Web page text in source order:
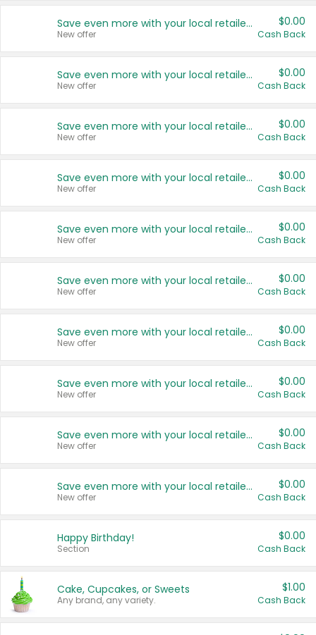
Save even more with your local retailers
New offer
$0.00
Cash Back
Save even more with your local retailers
New offer
$0.00
Cash Back
Save even more with your local retailers
New offer
$0.00
Cash Back
Save even more with your local retailers
New offer
$0.00
Cash Back
Save even more with your local retailers
New offer
$0.00
Cash Back
Save even more with your local retailers
New offer
$0.00
Cash Back
Save even more with your local retailers
New offer
$0.00
Cash Back
Save even more with your local retailers
New offer
$0.00
Cash Back
Save even more with your local retailers
New offer
$0.00
Cash Back
Save even more with your local retailers
New offer
$0.00
Cash Back
Happy Birthday!
Section
$0.00
Cash Back
Cake, Cupcakes, or Sweets
Any brand, any variety.
$1.00
Cash Back